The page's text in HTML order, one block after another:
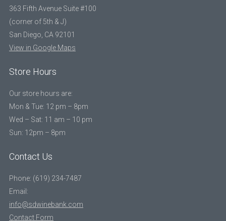
363 Fifth Avenue Suite #100
(corner of 5th & J)
San Diego, CA 92101
View in Google Maps
Store Hours
Our store hours are:
Mon & Tue: 12 pm – 8pm
Wed – Sat: 11 am – 10 pm
Sun: 12pm – 8pm
Contact Us
Phone: (619) 234-7487
Email:
info@sdwinebank.com
Contact Form